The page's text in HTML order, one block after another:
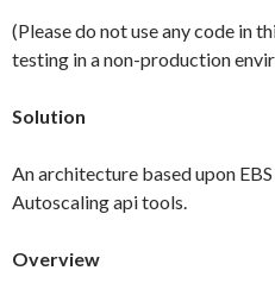
(Please do not use any code in
testing in a non-production
Solution
An architecture based upon
Autoscaling api tools.
Overview